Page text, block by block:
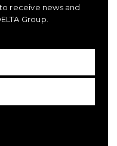
receive news and
Group.